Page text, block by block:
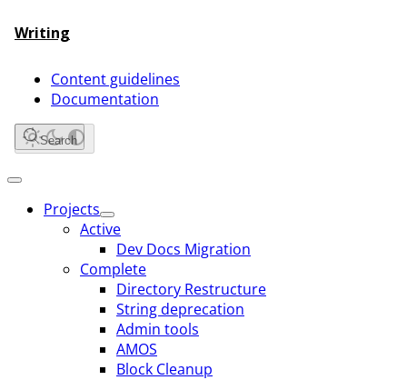
Writing
Content guidelines
Documentation
Search
Projects
Active
Dev Docs Migration
Complete
Directory Restructure
String deprecation
Admin tools
AMOS
Block Cleanup